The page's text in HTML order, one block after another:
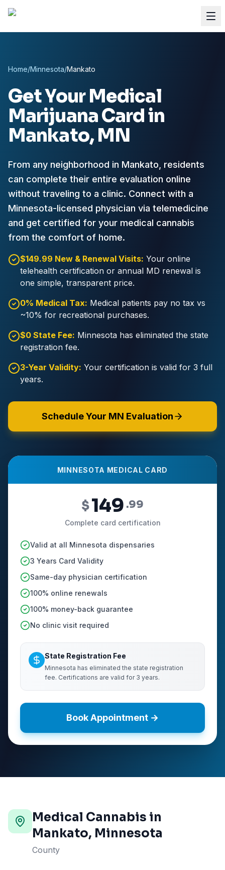
Home/Minnesota/Mankato
Get Your Medical
Marijuana Card in
Mankato, MN
From any neighborhood in Mankato, residents
can complete their entire evaluation online
without traveling to a clinic. Connect with a
Minnesota-licensed physician via telemedicine
and get certified for your medical cannabis
from the comfort of home.
$149.99 New & Renewal Visits: Your online
telehealth certification or annual MD renewal is
one simple, transparent price.
0% Medical Tax: Medical patients pay no tax vs
~10% for recreational purchases.
$0 State Fee: Minnesota has eliminated the state
registration fee.
3-Year Validity: Your certification is valid for 3 full
years.
Schedule Your MN Evaluation
MINNESOTA MEDICAL CARD
$149 .99
Complete card certification
Valid at all Minnesota dispensaries
3 Years Card Validity
Same-day physician certification
100% online renewals
100% money-back guarantee
No clinic visit required
State Registration Fee
Minnesota has eliminated the state registration
fee. Certifications are valid for 3 years.
Book Appointment →
Medical Cannabis in
Mankato, Minnesota
County